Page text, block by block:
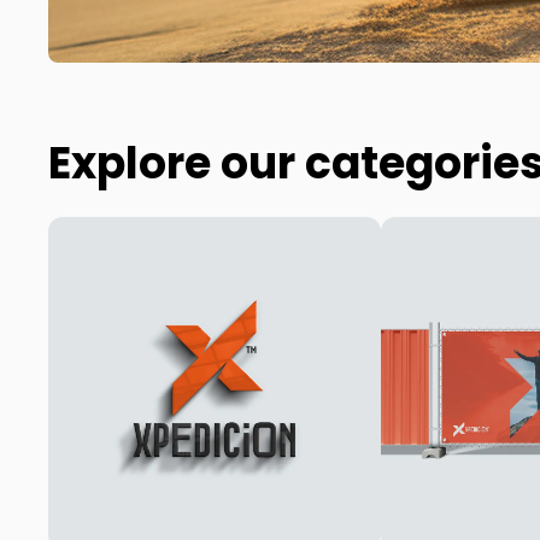
Explore our